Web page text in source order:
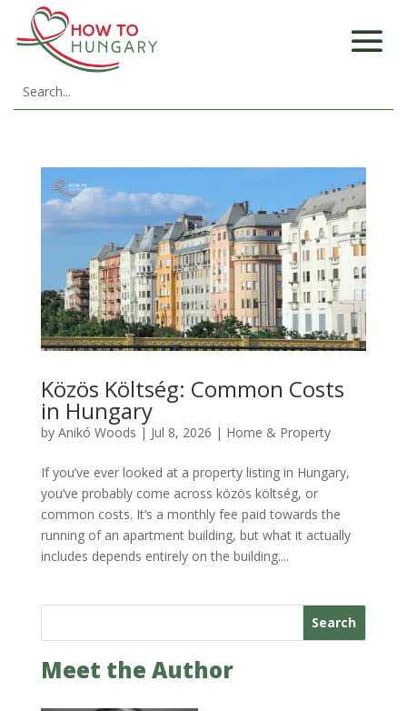
Közös Költség: Common Costs
in Hungary
by Anikó Woods | Jul 8, 2026 | Home & Property
If you’ve ever looked at a property listing in Hungary,
you’ve probably come across közös költség, or
common costs. It’s a monthly fee paid towards the
running of an apartment building, but what it actually
includes depends entirely on the building....
Search
Meet the Author